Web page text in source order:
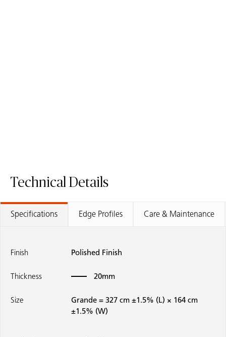
Technical Details
Specifications Edge Profiles Care & Maintenance
Finish Polished Finish
Thickness 20mm
Size
Grande = 327 cm ±1.5% (L) × 164 cm
±1.5% (W)